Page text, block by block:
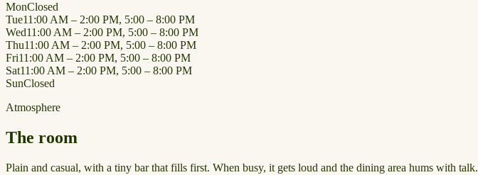
MonClosed
Tue11:00 AM – 2:00 PM, 5:00 – 8:00 PM
Wed11:00 AM – 2:00 PM, 5:00 – 8:00 PM
Thu11:00 AM – 2:00 PM, 5:00 – 8:00 PM
Fri11:00 AM – 2:00 PM, 5:00 – 8:00 PM
Sat11:00 AM – 2:00 PM, 5:00 – 8:00 PM
SunClosed
Atmosphere
The room
Plain and casual, with a tiny bar that fills first. When busy, it gets loud and the dining area hums with talk.